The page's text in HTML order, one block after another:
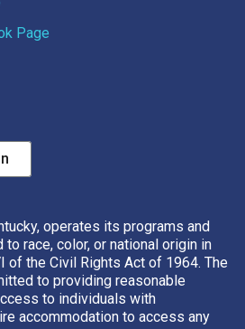
Page
operates its programs and
race, color, or national origin in
of the Civil Rights Act of 1964. The
to providing reasonable
to individuals with
accommodation to access any